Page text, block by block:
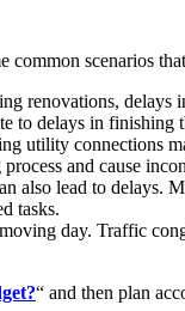
scenarios
renovations,
to delays in finishing
utility connections
and cause
also lead to delays.
tasks.
day. Traffic
“ and then plan